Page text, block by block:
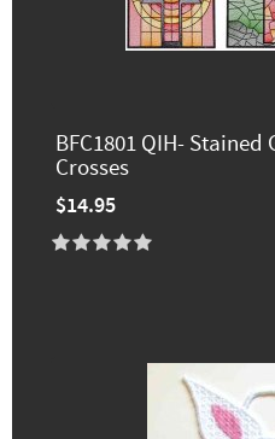
BFC1801 QIH-
Crosses
$14.95